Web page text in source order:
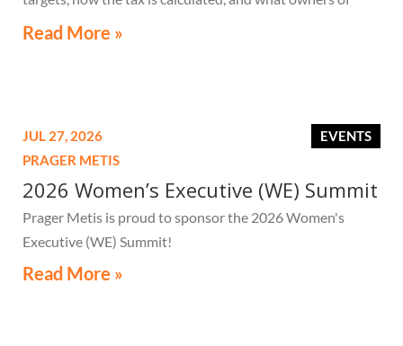
high-value secondary residences need to know if they
Read More »
EVENTS
JUL 27, 2026
PRAGER METIS
2026 Women’s Executive (WE) Summit
Prager Metis is proud to sponsor the 2026 Women's
Executive (WE) Summit!
Read More »